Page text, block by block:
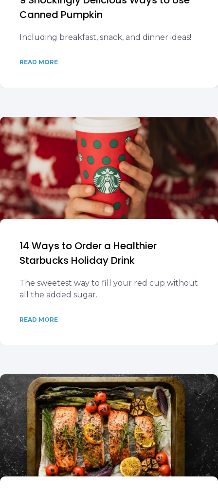
Canned Pumpkin
Including breakfast, snack, and dinner ideas!
READ MORE
14 Ways to Order a Healthier
Starbucks Holiday Drink
The sweetest way to fill your red cup without
all the added sugar.
READ MORE